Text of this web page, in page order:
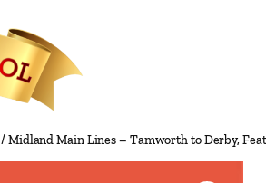
/ Midland Main Lines – Tamworth to Derby,